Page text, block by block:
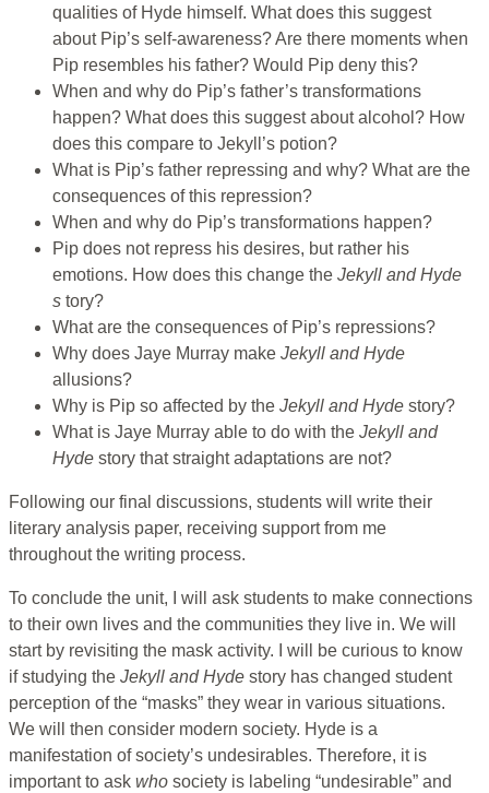
qualities of Hyde himself. What does this suggest
about Pip’s self-awareness? Are there moments when
Pip resembles his father? Would Pip deny this?
When and why do Pip’s father’s transformations
happen? What does this suggest about alcohol? How
does this compare to Jekyll’s potion?
What is Pip’s father repressing and why? What are the
consequences of this repression?
When and why do Pip’s transformations happen?
Pip does not repress his desires, but rather his
emotions. How does this change the Jekyll and Hyde
s tory?
What are the consequences of Pip’s repressions?
Why does Jaye Murray make Jekyll and Hyde
allusions?
Why is Pip so affected by the Jekyll and Hyde story?
What is Jaye Murray able to do with the Jekyll and
Hyde story that straight adaptations are not?
Following our final discussions, students will write their
literary analysis paper, receiving support from me
throughout the writing process.
To conclude the unit, I will ask students to make connections
to their own lives and the communities they live in. We will
start by revisiting the mask activity. I will be curious to know
if studying the Jekyll and Hyde story has changed student
perception of the “masks” they wear in various situations.
We will then consider modern society. Hyde is a
manifestation of society’s undesirables. Therefore, it is
important to ask who society is labeling “undesirable” and